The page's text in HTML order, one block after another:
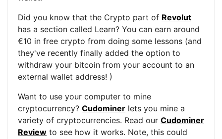
Did you know that the Crypto part of Revolut
has a section called Learn? You can earn around
€10 in free crypto from doing some lessons (and
they've recently finally added the option to
withdraw your bitcoin from your account to an
external wallet address! )
Want to use your computer to mine
cryptocurrency? Cudominer lets you mine a
variety of cryptocurrencies. Read our Cudominer
Review to see how it works. Note, this could